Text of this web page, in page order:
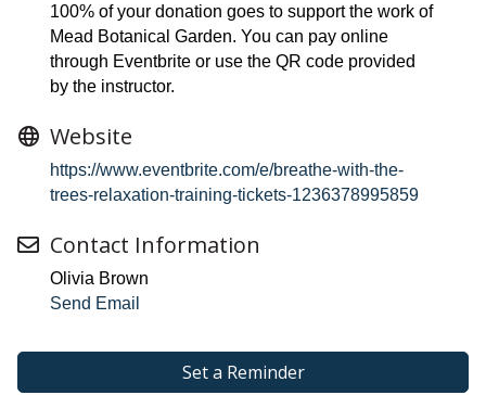
100% of your donation goes to support the work of
Mead Botanical Garden. You can pay online
through Eventbrite or use the QR code provided
by the instructor.
Website
https://www.eventbrite.com/e/breathe-with-the-
trees-relaxation-training-tickets-1236378995859
Contact Information
Olivia Brown
Send Email
Set a Reminder